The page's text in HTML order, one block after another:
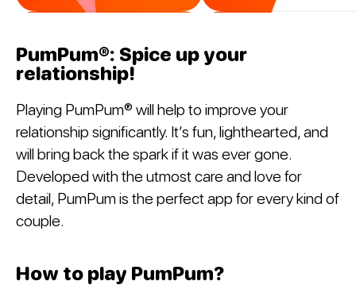
PumPum®: Spice up your
relationship!
Playing PumPum® will help to improve your
relationship significantly. It’s fun, lighthearted, and
will bring back the spark if it was ever gone.
Developed with the utmost care and love for
detail, PumPum is the perfect app for every kind of
couple.
How to play PumPum?